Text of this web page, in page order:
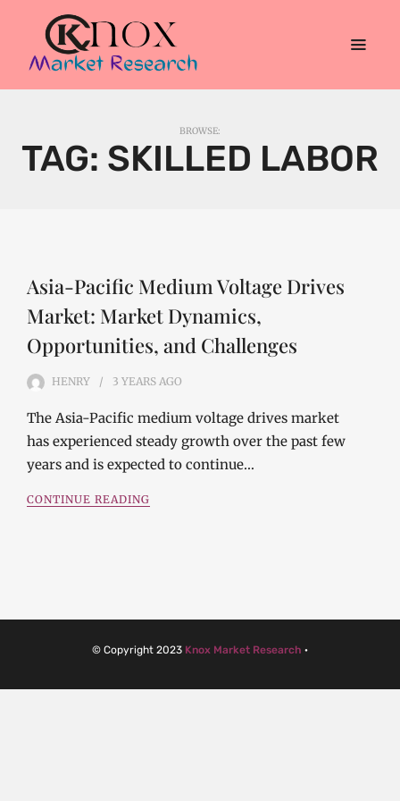
BROWSE:
TAG: SKILLED LABOR
Asia-Pacific Medium Voltage Drives
Market: Market Dynamics,
Opportunities, and Challenges
HENRY 3 YEARS AGO
The Asia-Pacific medium voltage drives market
has experienced steady growth over the past few
years and is expected to continue…
CONTINUE READING
© Copyright 2023 Knox Market Research ·